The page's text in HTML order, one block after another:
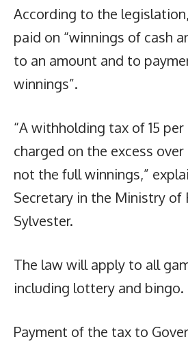
According to the
paid on “winnings of cash
to an amount and to
winnings”.
“A withholding tax of 15
charged on the excess over
not the full winnings,”
Secretary in the Ministry of
Sylvester.
The law will apply to all
including lottery and bingo.
Payment of the tax to